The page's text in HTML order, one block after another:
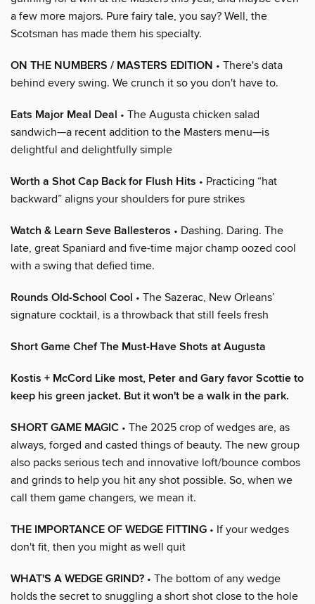
a few more majors. Pure fairy tale, you say? Well, the
Scotsman has made them his specialty.
ON THE NUMBERS / MASTERS EDITION • There's data
behind every swing. We crunch it so you don't have to.
Eats Major Meal Deal • The Augusta chicken salad
sandwich—a recent addition to the Masters menu—is
delightful and delightfully simple
Worth a Shot Cap Back for Flush Hits • Practicing “hat
backward” aligns your shoulders for pure strikes
Watch & Learn Seve Ballesteros • Dashing. Daring. The
late, great Spaniard and five-time major champ oozed cool
with a swing that defied time.
Rounds Old-School Cool • The Sazerac, New Orleans’
signature cocktail, is a throwback that still feels fresh
Short Game Chef The Must-Have Shots at Augusta
Kostis + McCord Like most, Peter and Gary favor Scottie to
keep his green jacket. But it won't be a walk in the park.
SHORT GAME MAGIC • The 2025 crop of wedges are, as
always, forged and casted things of beauty. The new group
also packs serious tech and innovative loft/bounce combos
and grinds to help you hit any shot possible. So, when we
call them game changers, we mean it.
THE IMPORTANCE OF WEDGE FITTING • If your wedges
don't fit, then you might as well quit
WHAT'S A WEDGE GRIND? • The bottom of any wedge
holds the secret to snuggling a short shot close to the hole